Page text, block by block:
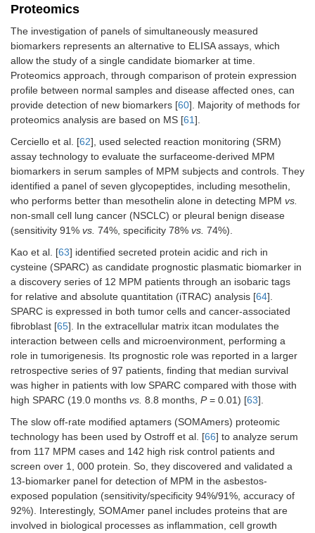
Proteomics
The investigation of panels of simultaneously measured
biomarkers represents an alternative to ELISA assays, which
allow the study of a single candidate biomarker at time.
Proteomics approach, through comparison of protein expression
profile between normal samples and disease affected ones, can
provide detection of new biomarkers [60]. Majority of methods for
proteomics analysis are based on MS [61].
Cerciello et al. [62], used selected reaction monitoring (SRM)
assay technology to evaluate the surfaceome-derived MPM
biomarkers in serum samples of MPM subjects and controls. They
identified a panel of seven glycopeptides, including mesothelin,
who performs better than mesothelin alone in detecting MPM vs.
non-small cell lung cancer (NSCLC) or pleural benign disease
(sensitivity 91% vs. 74%, specificity 78% vs. 74%).
Kao et al. [63] identified secreted protein acidic and rich in
cysteine (SPARC) as candidate prognostic plasmatic biomarker in
a discovery series of 12 MPM patients through an isobaric tags
for relative and absolute quantitation (iTRAC) analysis [64].
SPARC is expressed in both tumor cells and cancer-associated
fibroblast [65]. In the extracellular matrix itcan modulates the
interaction between cells and microenvironment, performing a
role in tumorigenesis. Its prognostic role was reported in a larger
retrospective series of 97 patients, finding that median survival
was higher in patients with low SPARC compared with those with
high SPARC (19.0 months vs. 8.8 months, P= 0.01) [63].
The slow off-rate modified aptamers (SOMAmers) proteomic
technology has been used by Ostroff et al. [66] to analyze serum
from 117 MPM cases and 142 high risk control patients and
screen over 1, 000 protein. So, they discovered and validated a
13-biomarker panel for detection of MPM in the asbestos-
exposed population (sensitivity/specificity 94%/91%, accuracy of
92%). Interestingly, SOMAmer panel includes proteins that are
involved in biological processes as inflammation, cell growth